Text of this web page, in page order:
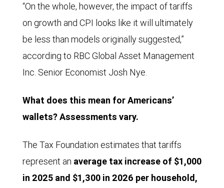
“On the whole, however, the impact of tariffs
on growth and CPI looks like it will ultimately
be less than models originally suggested,”
according to RBC Global Asset Management
Inc. Senior Economist Josh Nye.
What does this mean for Americans’
wallets? Assessments vary.
The Tax Foundation estimates that tariffs
represent an average tax increase of $1,000
in 2025 and $1,300 in 2026 per household,